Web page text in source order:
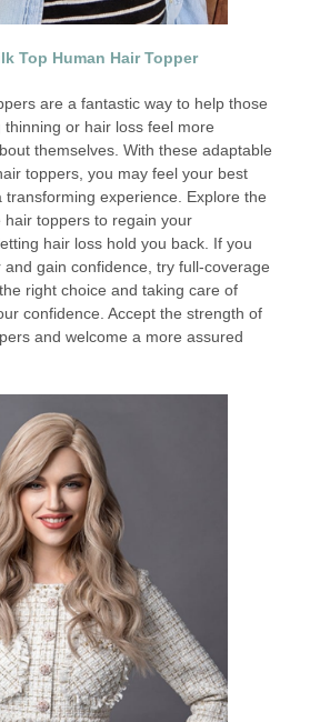
Top Human Hair Topper
are a fantastic way to help those
or hair loss feel more
themselves. With these adaptable
toppers, you may feel your best
experience. Explore the
toppers to regain your
hair loss hold you back. If you
gain confidence, try full-coverage
right choice and taking care of
confidence. Accept the strength of
and welcome a more assured